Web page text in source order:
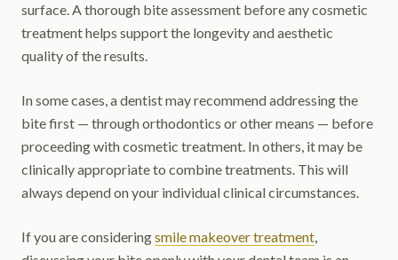
surface. A thorough bite assessment before any cosmetic
treatment helps support the longevity and aesthetic
quality of the results.
In some cases, a dentist may recommend addressing the
bite first — through orthodontics or other means — before
proceeding with cosmetic treatment. In others, it may be
clinically appropriate to combine treatments. This will
always depend on your individual clinical circumstances.
If you are consideringsmile makeover treatment,